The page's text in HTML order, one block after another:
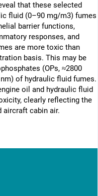
that these selected
fluid (0–90 mg/m3) fumes
barrier functions,
responses, and
are more toxic than
basis. This may be
(OPs, ≈2800
of hydraulic fluid fumes.
oil and hydraulic fluid
clearly reflecting the
cabin air.